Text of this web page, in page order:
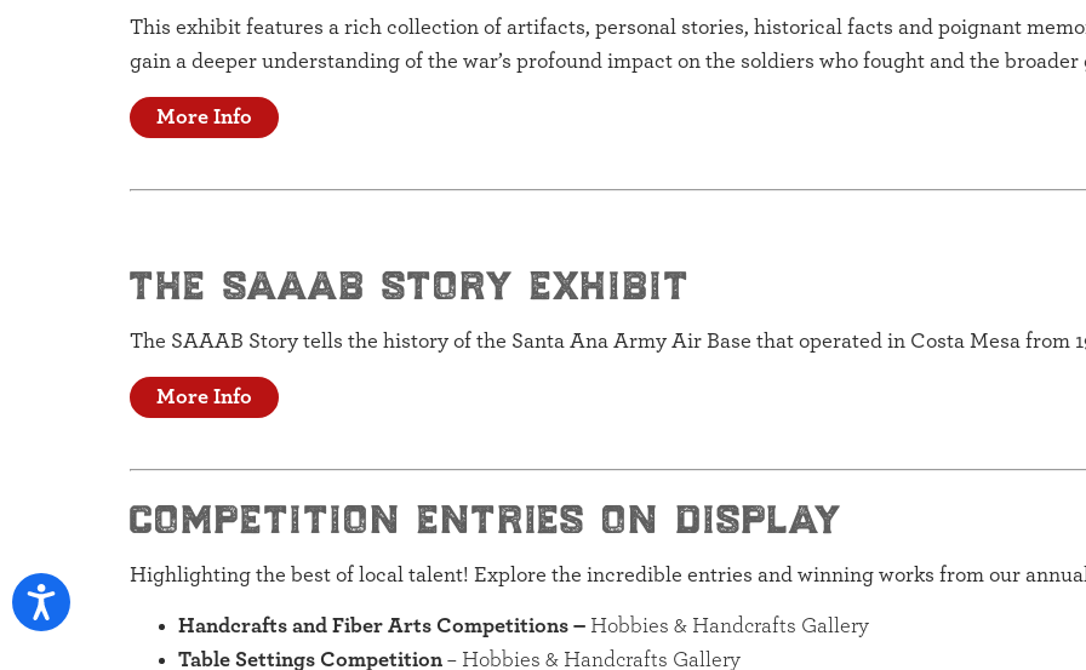
This exhibit features a rich collection of artifacts, personal stories, historical facts and poignant
gain a deeper understanding of the war’s profound impact on the soldiers who fought and the broader
More Info
the saaab story exhibit
The SAAAB Story tells the history of the Santa Ana Army Air Base that operated in Costa Mesa from
More Info
competition entries on display
Highlighting the best of local talent! Explore the incredible entries and winning works from our
Handcrafts and Fiber Arts Competitions – Hobbies & Handcrafts Gallery
Table Settings Competition – Hobbies & Handcrafts Gallery